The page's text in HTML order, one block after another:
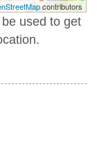
contributors
used to get